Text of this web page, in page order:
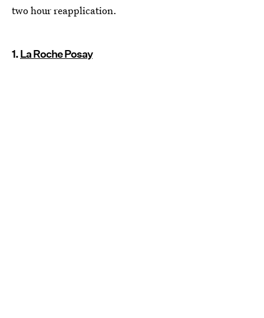
two hour reapplication.
1.La Roche Posay